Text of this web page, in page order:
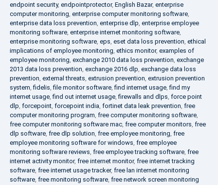
endpoint security, endpointprotector, English Bazar, enterprise
computer monitoring, enterprise computer monitoring software,
enterprise data loss prevention, enterprise dlp, enterprise employee
monitoring software, enterprise internet monitoring software,
enterprise monitoring software, eps, eset data loss prevention, ethical
implications of employee monitoring, ethics monitor, examples of
employee monitoring, exchange 2010 data loss prevention, exchange
2013 data loss prevention, exchange 2016 dlp, exchange data loss
prevention, external threats, extrusion prevention, extrusion prevention
system,fidelis,file monitor software,find internet usage,find my
internet usage,find out internet usage,firewalls and dlps, force point
dlp, forcepoint, forcepoint india, fortinet data leak prevention, free
computer monitoring program, free computer monitoring software,
free computer monitoring software mac, free computer monitors, free
dlp software, free dlp solution, free employee monitoring, free
employee monitoring software for windows, free employee
monitoring software reviews, free employee tracking software, free
internet activity monitor, free internet monitor, free internet tracking
software, free internet usage tracker, free lan internet monitoring
software, free monitoring software, free network screen monitoring